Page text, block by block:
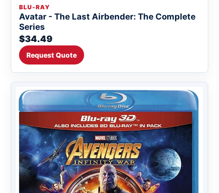
BLU-RAY
Avatar - The Last Airbender: The Complete
Series
$34.49
Request Quote